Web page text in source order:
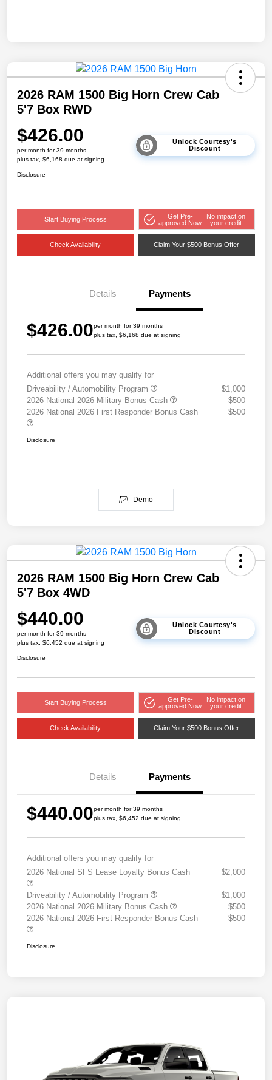
2026 RAM 1500 Big Horn Crew Cab
5'7 Box RWD
$426.00
per month for 39 months
plus tax, $6,168 due at signing
Unlock Courtesy's
Discount
Disclosure
Start Buying Process
Get Pre-
approved Now
No impact on
your credit
Check Availability Claim Your $500 Bonus Offer
Details Payments
$426.00per month for 39 months
plus tax, $6,168 due at signing
Additional offers you may qualify for
Driveability / Automobility Program
$1,000
2026 National 2026 Military Bonus Cash
$500
2026 National 2026 First Responder Bonus Cash
$500
Disclosure
Demo
2026 RAM 1500 Big Horn Crew Cab
5'7 Box 4WD
$440.00
per month for 39 months
plus tax, $6,452 due at signing
Unlock Courtesy's
Discount
Disclosure
Start Buying Process
Get Pre-
approved Now
No impact on
your credit
Check Availability Claim Your $500 Bonus Offer
Details Payments
$440.00per month for 39 months
plus tax, $6,452 due at signing
Additional offers you may qualify for
2026 National SFS Lease Loyalty Bonus Cash
$2,000
Driveability / Automobility Program
$1,000
2026 National 2026 Military Bonus Cash
$500
2026 National 2026 First Responder Bonus Cash
$500
Disclosure